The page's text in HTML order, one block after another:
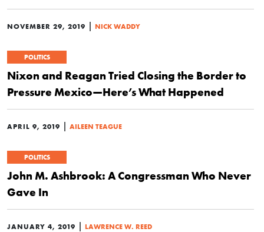
NOVEMBER 29, 2019 | NICK WADDY
POLITICS
Nixon and Reagan Tried Closing the Border to
Pressure Mexico—Here’s What Happened
APRIL 9, 2019 | AILEEN TEAGUE
POLITICS
John M. Ashbrook: A Congressman Who Never
Gave In
JANUARY 4, 2019 | LAWRENCE W. REED